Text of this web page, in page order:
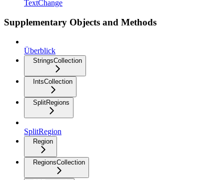
TextChange
Supplementary Objects and Methods
Überblick
StringsCollection
IntsCollection
SplitRegions
SplitRegion
Region
RegionsCollection